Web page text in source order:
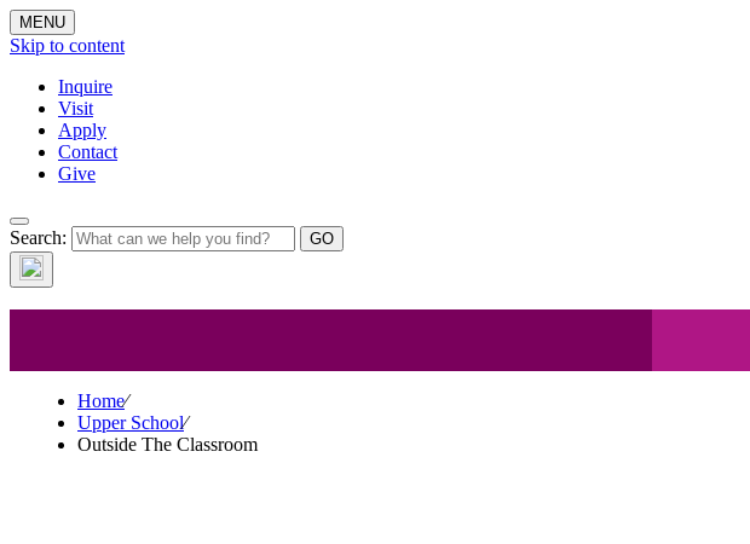
MENU
Skip to content
Inquire
Visit
Apply
Contact
Give
Search: Upper School
Home⁄
Upper School⁄
Outside The Classroom